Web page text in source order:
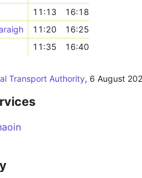
11:13
16:18
11:20
16:25
11:35 16:40
Transport Authority, 6 August